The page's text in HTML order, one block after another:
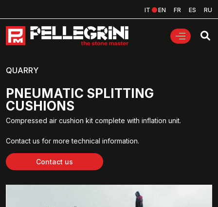
IT EN FR ES RU
QUARRY
PNEUMATIC SPLITTING
CUSHIONS
Compressed air cushion kit complete with inflation unit.
Contact us for more technical information.
Contact us